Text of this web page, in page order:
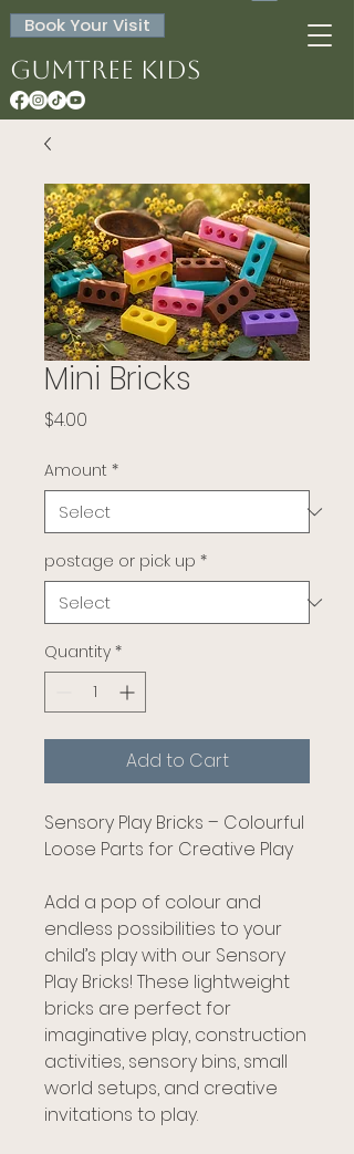
Book Your Visit
Gumtree Kids
Mini Bricks
$4.00
Amount *
postage or pick up *
Quantity *
Add to Cart
Sensory Play Bricks – Colourful
Loose Parts for Creative Play
Add a pop of colour and
endless possibilities to your
child’s play with our Sensory
Play Bricks! These lightweight
bricks are perfect for
imaginative play, construction
activities, sensory bins, small
world setups, and creative
invitations to play.